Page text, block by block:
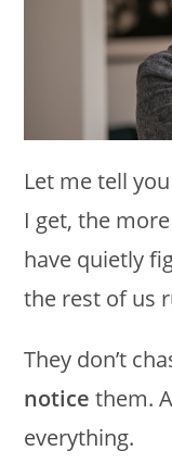
Let me tell
I get, the
have quietly
the rest of us
They don’t
notice them.
everything.